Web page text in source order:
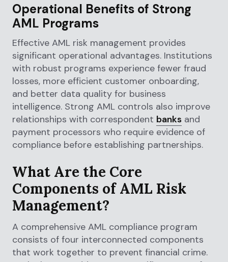
Operational Benefits of Strong
AML Programs
Effective AML risk management provides
significant operational advantages. Institutions
with robust programs experience fewer fraud
losses, more efficient customer onboarding,
and better data quality for business
intelligence. Strong AML controls also improve
relationships with correspondent banks and
payment processors who require evidence of
compliance before establishing partnerships.
What Are the Core
Components of AML Risk
Management?
A comprehensive AML compliance program
consists of four interconnected components
that work together to prevent financial crime.